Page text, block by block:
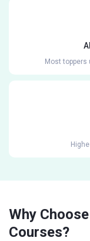
Most toppers
Why
Courses?